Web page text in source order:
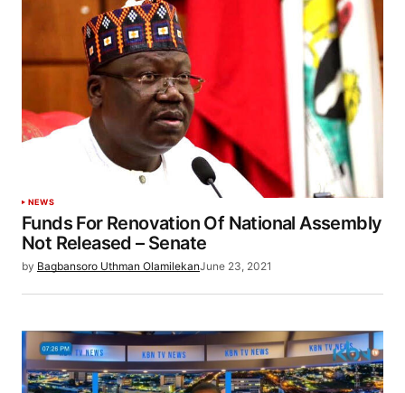
NEWS
Funds For Renovation Of National Assembly
Not Released – Senate
by Bagbansoro Uthman OlamilekanJune 23, 2021